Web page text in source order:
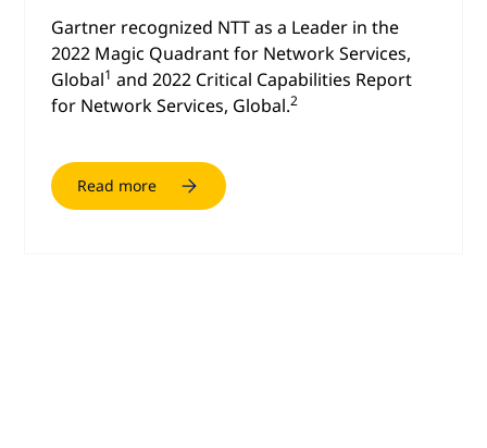
Gartner recognized NTT as a Leader in the
2022 Magic Quadrant for Network Services,
Global1 and 2022 Critical Capabilities Report
for Network Services, Global.2
Read more